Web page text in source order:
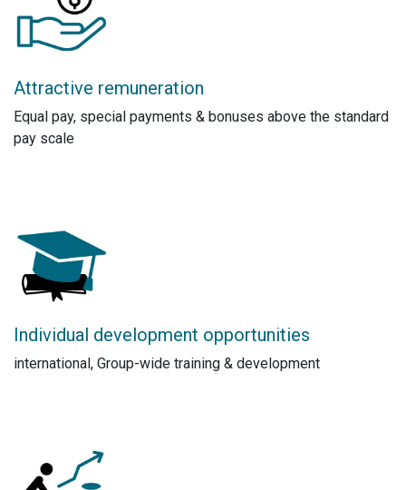
Attractive remuneration
Equal pay, special payments & bonuses above the standard
pay scale
Individual development opportunities
international, Group-wide training & development